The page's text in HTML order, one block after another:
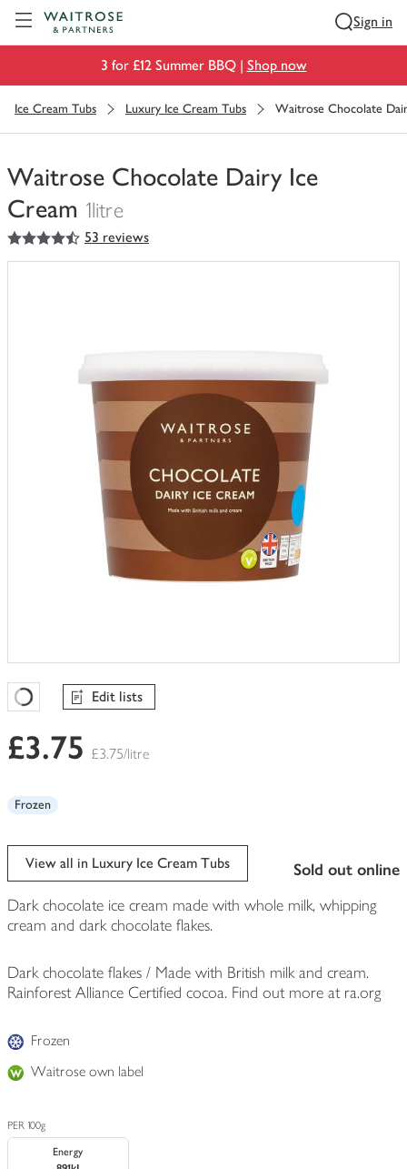
Sign in
3 for £12 Summer BBQ | Shop now
Ice Cream Tubs Luxury Ice Cream Tubs Waitrose Chocolate
Waitrose Chocolate Dairy Ice
Cream 1litre
You
have
4.5
out of 5 stars 53 reviews
Favourites Loading
Edit lists
£3.75 £3.75/litre
Frozen
sold out online
View all in Luxury Ice Cream Tubs
Dark chocolate ice cream made with whole milk, whipping
cream and dark chocolate flakes.
Dark chocolate flakes / Made with British milk and cream.
Rainforest Alliance Certified cocoa. Find out more at ra.org
Frozen
Waitrose own label
PER 100g
Energy